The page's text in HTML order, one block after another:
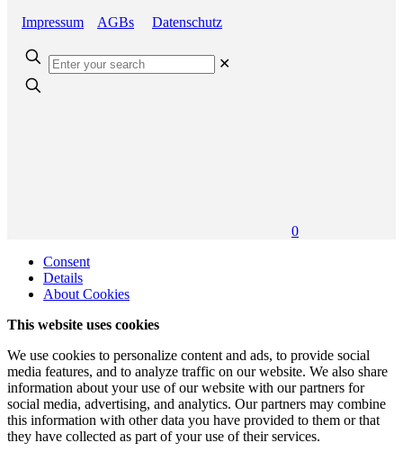
Impressum
AGBs Datenschutz
✕
0
Consent
Details
About Cookies
This website uses cookies
We use cookies to personalize content and ads, to provide social
media features, and to analyze traffic on our website. We also share
information about your use of our website with our partners for
social media, advertising, and analytics. Our partners may combine
this information with other data you have provided to them or that
they have collected as part of your use of their services.